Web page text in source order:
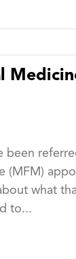
been
(MFM)
what
to...